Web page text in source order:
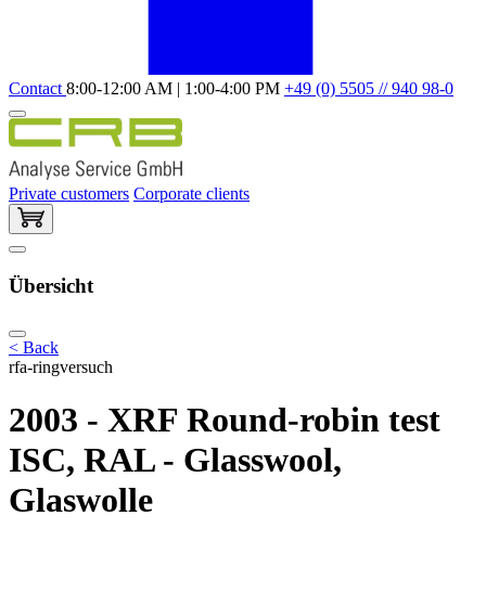
Contact 8:00-12:00 AM | 1:00-4:00 PM +49 (0) 5505 // 940 98-0
Private customers Corporate clients
Übersicht
< Back
rfa-ringversuch
2003 - XRF Round-robin test
ISC, RAL - Glasswool,
Glaswolle